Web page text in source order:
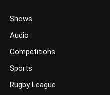
Shows
Audio
Competitions
Sports
Rugby League